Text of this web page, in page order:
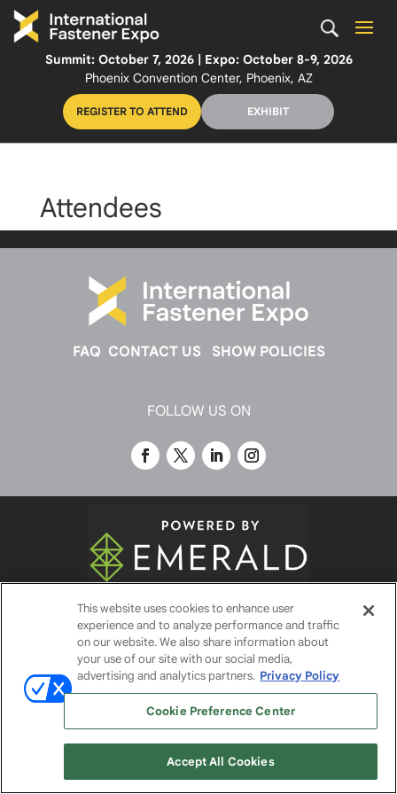
Summit: October 7, 2026 | Expo: October 8-9, 2026
Phoenix Convention Center, Phoenix, AZ
REGISTER TO ATTEND EXHIBIT
Attendees
FAQ CONTACT US SHOW POLICIES
FOLLOW US ON
© 2026Emerald X, LLC.All Rights Reserved
ABOUT CAREERS AUTHORIZED SERVICE
PROVIDERS EVENT STANDARDS OF CONDUCT
PRIVACY CHOICES
TERMS OF USE
POLICY
This website uses cookies to enhance user
experience and to analyze performance and traffic
on our website. We also share information about
your use of our site with our social media,
advertising and analytics partners. Privacy Policy
Cookie Preference Center
Accept All Cookies